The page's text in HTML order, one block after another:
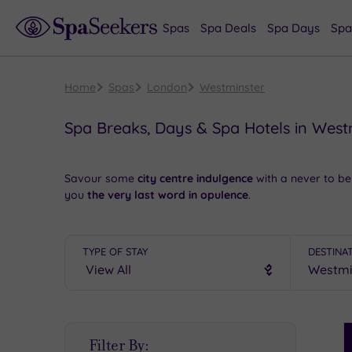
Spas Spa Deals Spa Days
Home Spas London Westminster
Spa Breaks, Days & Spa Hotels in
Savour some city centre indulgence with a never to
you the very last word in opulence.
If you’re looking for yet more sumptuous spas in
TYPE OF STAY
Filter By: